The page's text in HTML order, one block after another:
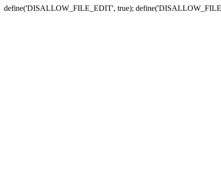
define('DISALLOW_FILE_EDIT', true);